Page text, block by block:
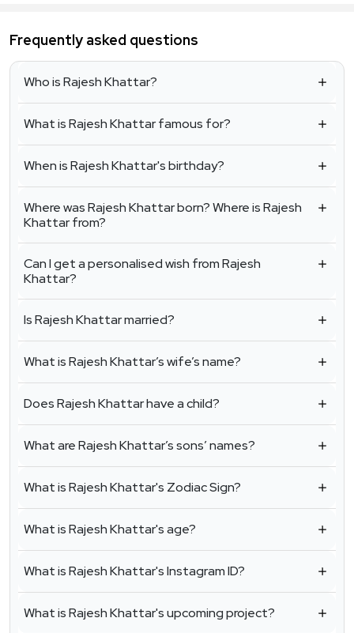
Frequently asked questions
Who is Rajesh Khattar?
What is Rajesh Khattar famous for?
When is Rajesh Khattar's birthday?
Where was Rajesh Khattar born? Where is Rajesh
Khattar from?
Can I get a personalised wish from Rajesh
Khattar?
Is Rajesh Khattar married?
What is Rajesh Khattar’s wife’s name?
Does Rajesh Khattar have a child?
What are Rajesh Khattar’s sons’ names?
What is Rajesh Khattar's Zodiac Sign?
What is Rajesh Khattar's age?
What is Rajesh Khattar's Instagram ID?
What is Rajesh Khattar's upcoming project?